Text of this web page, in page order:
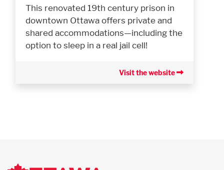
This renovated 19th century prison in
downtown Ottawa offers private and
shared accommodations—including the
option to sleep in a real jail cell!
Visit the website